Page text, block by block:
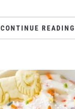
CONTINUE READING